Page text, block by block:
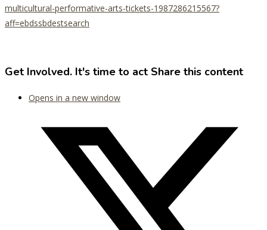
multicultural-performative-arts-tickets-1987286215567?
aff=ebdssbdestsearch
Get Involved. It's time to act Share this content
Opens in a new window